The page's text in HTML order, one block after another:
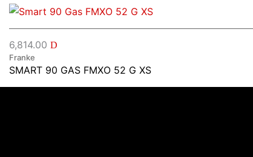
6,814.00 D
Franke
SMART 90 GAS FMXO 52 G XS